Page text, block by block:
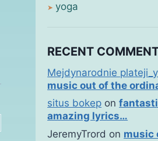
yoga
RECENT
Mejdynarodnie
music out of the
situs bokep on
amazing lyrics…
JeremyTrord on music